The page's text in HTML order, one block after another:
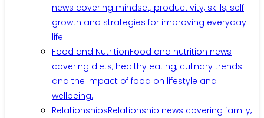
news covering mindset, productivity, skills, self
growth and strategies for improving everyday
life.
Food and NutritionFood and nutrition news
covering diets, healthy eating, culinary trends
and the impact of food on lifestyle and
wellbeing.
RelationshipsRelationship news covering family,